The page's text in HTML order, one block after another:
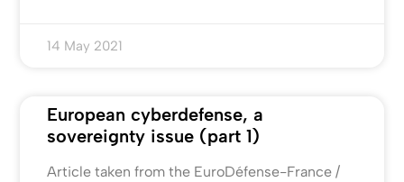
14 May 2021
European cyberdefense, a
sovereignty issue (part 1)
Article taken from the EuroDéfense-France /